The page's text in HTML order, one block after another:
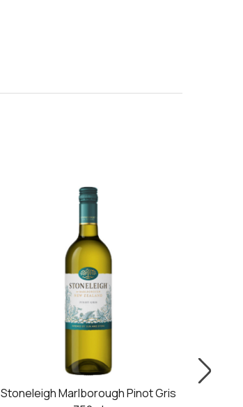
Stoneleigh Marlborough Pinot Gris